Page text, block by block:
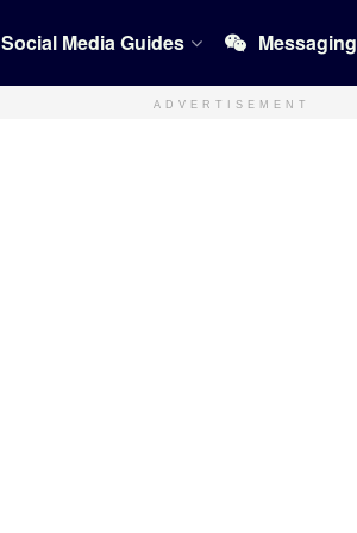
Social Media Guides Messaging
ADVERTISEMENT